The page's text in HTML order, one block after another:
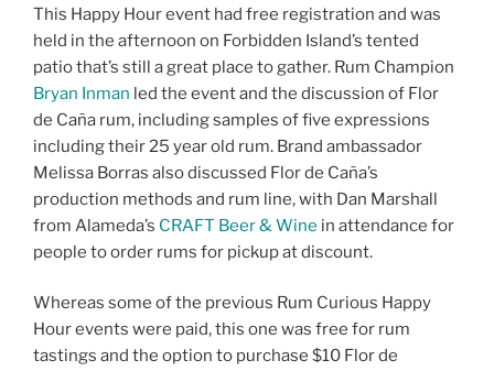
This Happy Hour event had free registration and was
held in the afternoon on Forbidden Island’s tented
patio that’s still a great place to gather. Rum Champion
Bryan Inman led the event and the discussion of Flor
de Caña rum, including samples of five expressions
including their 25 year old rum. Brand ambassador
Melissa Borras also discussed Flor de Caña’s
production methods and rum line, with Dan Marshall
from Alameda’s CRAFT Beer & Wine in attendance for
people to order rums for pickup at discount.
Whereas some of the previous Rum Curious Happy
Hour events were paid, this one was free for rum
tastings and the option to purchase $10 Flor de